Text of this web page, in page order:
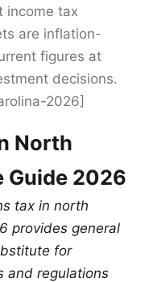
income tax
are inflation-
figures at
decisions.
2026]
North
Guide 2026
tax in north
provides general
for
and regulations